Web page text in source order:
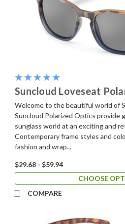
Suncloud Loveseat
Welcome to the beautiful world of
Suncloud Polarized Optics
sunglass world at an exciting and
Contemporary frame styles and
fashion and wrap...
$29.68 - $59.94
CHOOSE
COMPARE